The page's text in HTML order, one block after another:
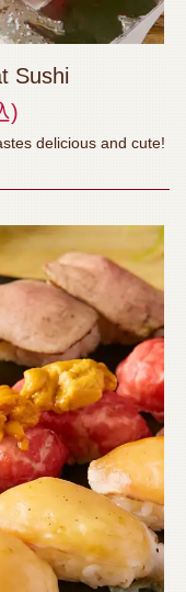
Sushi
)
delicious and cute!